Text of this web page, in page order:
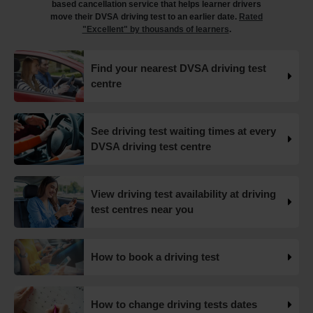
#drivingtestcancellations https://t.co/RtxFYuQawt
How to book your UK DVSA driving test in 2025 🗓️ Find
out how to book your driving test appointment even if
there's no availability 👇 https://t.co/giGjRnTAOY
#drivingtestbooking #bookdrivingtest
#drivingtestcancellations https://t.co/FHeo5Z4GKJ
19 weeks ago
What happens when you pass your practical test? 🥳
Our useful article will guide you through everything you
need to know after you pass your driving test! 👇
https://t.co/juVFzTeJ3e #drivingtestcancellations
#drivingtest #dvsadrivingtest https://t.co/b5HtZBENus
What happens when you pass your practical test? 🥳
Our useful article will guide you through everything you
need to know after you pass your driving test! 👇
https://t.co/juVFzTeJ3e #drivingtestcancellations
based cancellation service that helps learner drivers
move their DVSA driving test to an earlier date. Rated
"Excellent" by thousands of learners.
Find your nearest DVSA driving test
centre
See driving test waiting times at every
DVSA driving test centre
View driving test availability at driving
test centres near you
How to book a driving test
How to change driving tests dates